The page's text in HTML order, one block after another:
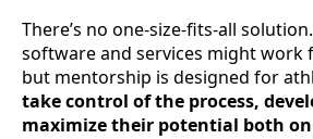
There’s no one-size-fits-all
software and services might work
but mentorship is designed for
take control of the process,
maximize their potential both